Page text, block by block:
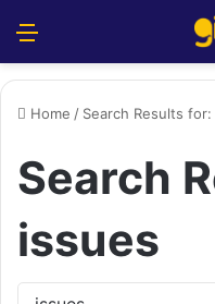
Home / Search Results
Search
issues